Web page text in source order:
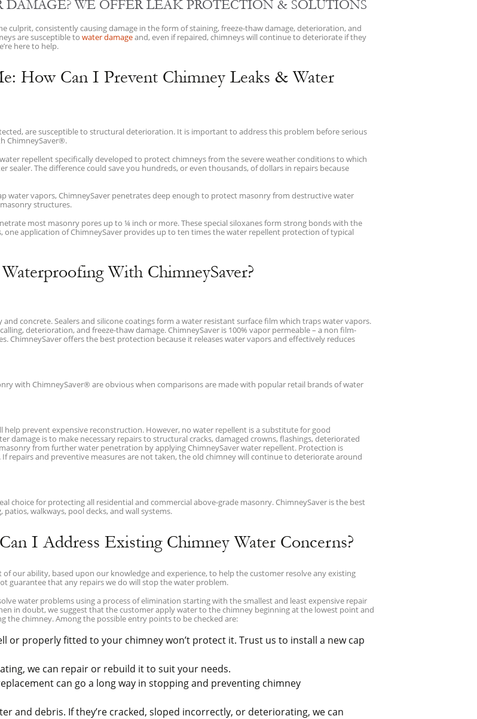
WE OFFER LEAK PROTECTION & SOLUTIONS
culprit, consistently causing damage in the form of staining, freeze-thaw damage, deterioration, and
are susceptible to water damageand, even if repaired, chimneys will continue to deteriorate if they
here to help.
How Can I Prevent Chimney Leaks & Water
are susceptible to structural deterioration. It is important to address this problem before serious
ChimneySaver®.
repellent specifically developed to protect chimneys from the severe weather conditions to which
sealer. The difference could save you hundreds, or even thousands, of dollars in repairs because
water vapors, ChimneySaver penetrates deep enough to protect masonry from destructive water
structures.
most masonry pores up to ¼ inch or more. These special siloxanes form strong bonds with the
one application of ChimneySaver provides up to ten times the water repellent protection of typical
With ChimneySaver?
concrete. Sealers and silicone coatings form a water resistant surface film which traps water vapors.
deterioration, and freeze-thaw damage. ChimneySaver is 100% vapor permeable – a non film-
ChimneySaver offers the best protection because it releases water vapors and effectively reduces
with ChimneySaver® are obvious when comparisons are made with popular retail brands of water
prevent expensive reconstruction. However, no water repellent is a substitute for good
damage is to make necessary repairs to structural cracks, damaged crowns, flashings, deteriorated
from further water penetration by applying ChimneySaver water repellent. Protection is
repairs and preventive measures are not taken, the old chimney will continue to deteriorate around
choice for protecting all residential and commercial above-grade masonry. ChimneySaver is the best
walkways, pool decks, and wall systems.
I Address Existing Chimney Water Concerns?
our ability, based upon our knowledge and experience, to help the customer resolve any existing
guarantee that any repairs we do will stop the water problem.
water problems using a process of elimination starting with the smallest and least expensive repair
in doubt, we suggest that the customer apply water to the chimney beginning at the lowest point and
chimney. Among the possible entry points to be checked are:
or properly fitted to your chimney won’t protect it. Trust us to install a new cap
we can repair or rebuild it to suit your needs.
can go a long way in stopping and preventing chimney
and debris. If they’re cracked, sloped incorrectly, or deteriorating, we can